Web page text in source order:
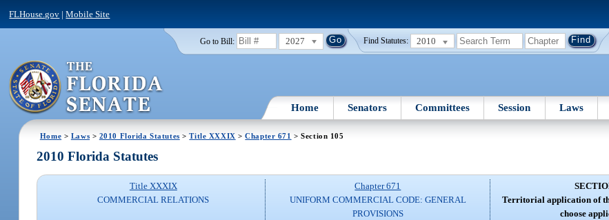
FLHouse.gov |Mobile Site
Go to Bill: 2027 Find Statutes: 2010
Home Senators Committees Session Laws
Home > Laws > 2010 Florida Statutes >Title XXXIX >Chapter 671 > Section 105
2010 Florida Statutes
Title XXXIX
COMMERCIAL RELATIONS
Chapter 671
UNIFORM COMMERCIAL CODE: GENERAL
PROVISIONS
Territorial application of
choose